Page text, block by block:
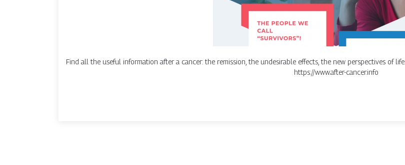
Find all the useful information after a cancer: the remission, the undesirable effects, the new perspectives of life...
https://www.after-cancer.info